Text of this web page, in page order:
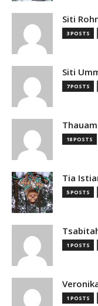
Siti
3 POSTS
Siti
7 POSTS
18 POSTS
Tia
5 POSTS
1 POSTS
1 POSTS